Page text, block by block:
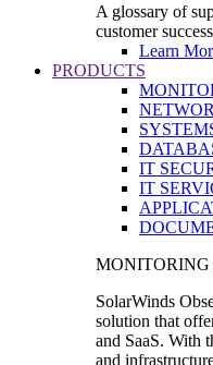
A glossary of
customer
Learn
PRODUCTS
IT
IT
SolarWinds
solution that
and SaaS. With
and